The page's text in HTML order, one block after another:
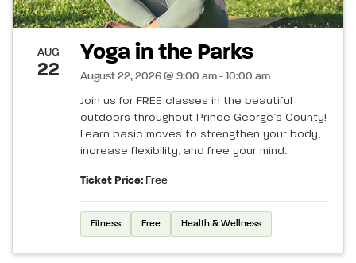
AUG
22
Yoga in the Parks
August 22, 2026 @ 9:00 am - 10:00 am
Join us for FREE classes in the beautiful
outdoors throughout Prince George’s County!
Learn basic moves to strengthen your body,
increase flexibility, and free your mind.
Ticket Price: Free
Fitness Free Health & Wellness